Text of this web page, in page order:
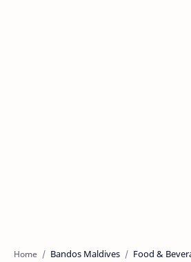
Home Bandos Maldives Food &